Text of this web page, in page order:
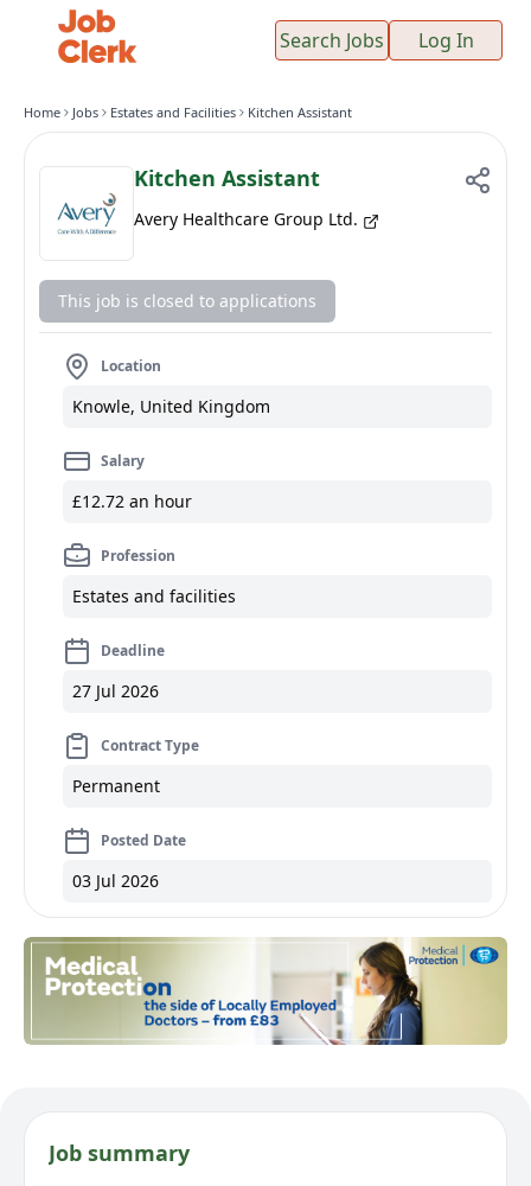
Search Jobs Log In
Home Jobs Estates and Facilities Kitchen Assistant
Kitchen Assistant
Avery Healthcare Group Ltd.
This job is closed to applications
Location
Knowle, United Kingdom
Salary
£12.72 an hour
Profession
Estates and facilities
Deadline
27 Jul 2026
Contract Type
Permanent
Posted Date
03 Jul 2026
Job summary